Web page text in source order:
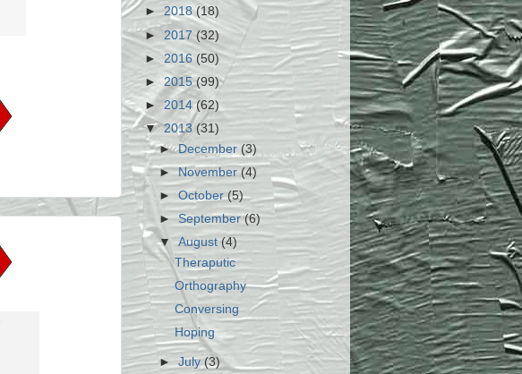
►2018(18)
► 2017 (32)
► 2016 (50)
► 2015(99)
►2014(62)
▼2013 (31)
►December(3)
►November (4)
►October(5)
►September(6)
▼August(4)
Theraputic
Orthography
Conversing
Hoping
►July(3)